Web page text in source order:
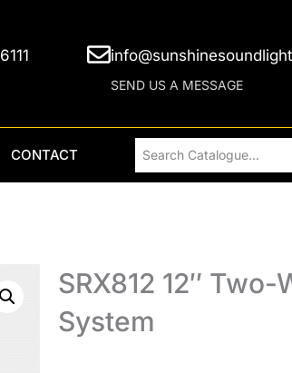
SEND US A MESSAGE
CONTACT
SRX812 12″
System